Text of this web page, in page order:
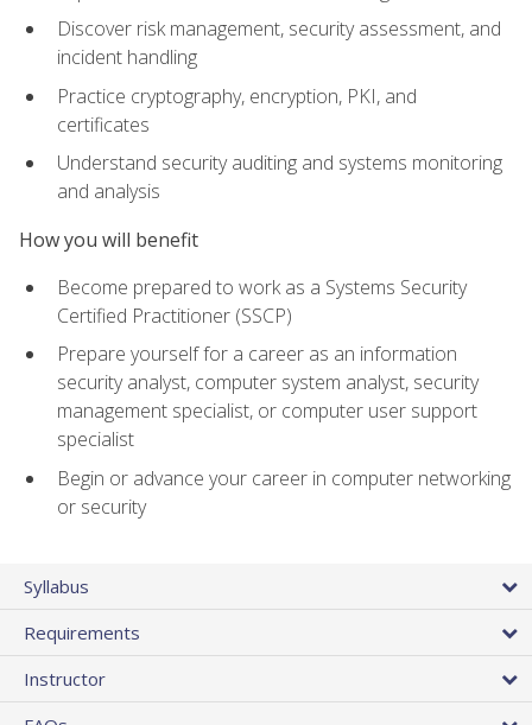
Discover risk management, security assessment, and
incident handling
Practice cryptography, encryption, PKI, and
certificates
Understand security auditing and systems monitoring
and analysis
How you will benefit
Become prepared to work as a Systems Security
Certified Practitioner (SSCP)
Prepare yourself for a career as an information
security analyst, computer system analyst, security
management specialist, or computer user support
specialist
Begin or advance your career in computer networking
or security
Syllabus
Requirements
Instructor